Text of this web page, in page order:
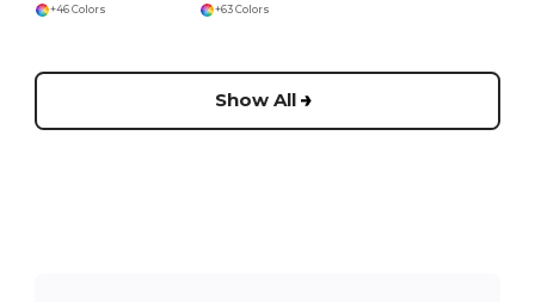
+46 Colors
+63 Colors
Show All